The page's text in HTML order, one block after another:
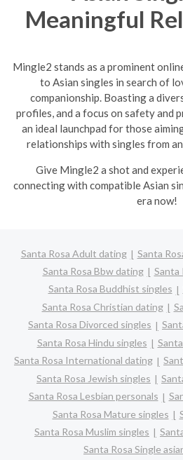
Meaningful
Mingle2 stands as a prominent
to Asian singles in search of
companionship. Boasting a
profiles, and a focus on safety and
an ideal launchpad for those
relationships with singles from
Give Mingle2 a shot and
connecting with compatible Asian
era now!
Santa Rosa Adult dating
Santa
Santa Rosa Bbw dating
Santa
Santa Rosa Buddhist singles
Santa Rosa Christian dating
Santa Rosa Divorced singles
Santa Rosa Hindu singles
Santa Rosa International dating
Santa Rosa Jewish singles
Santa Rosa Lesbian personals
Santa Rosa Mature singles
Santa Rosa Muslim singles
Santa Rosa Single